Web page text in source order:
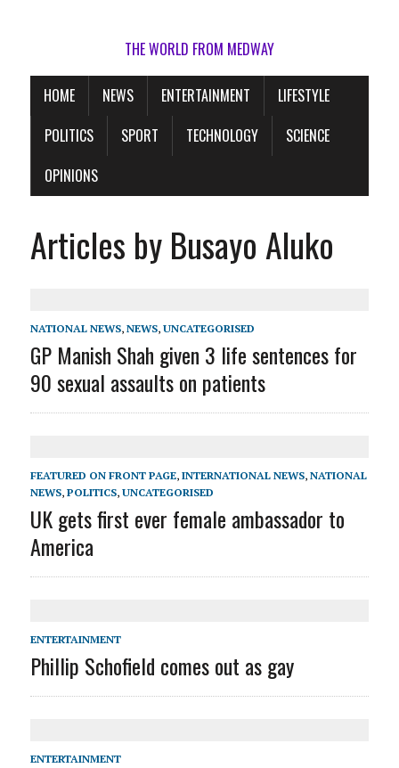
THE WORLD FROM MEDWAY
HOME NEWS ENTERTAINMENT
LIFESTYLE
POLITICS
SPORT TECHNOLOGY
SCIENCE
OPINIONS
Articles by Busayo Aluko
NATIONAL NEWS, NEWS, UNCATEGORISED
GP Manish Shah given 3 life sentences for
90 sexual assaults on patients
FEATURED ON FRONT PAGE, INTERNATIONAL NEWS, NATIONAL
NEWS, POLITICS, UNCATEGORISED
UK gets first ever female ambassador to
America
ENTERTAINMENT
Phillip Schofield comes out as gay
ENTERTAINMENT